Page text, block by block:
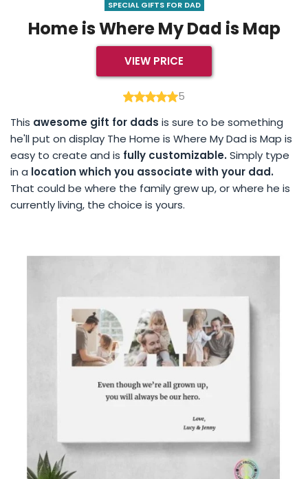
SPECIAL GIFTS FOR DAD
Home is Where My Dad is Map
VIEW PRICE
5
This awesome gift for dads is sure to be something
he'll put on display The Home is Where My Dad is Map is
easy to create and is fully customizable.Simply type
in a location which you associate with your dad.
That could be where the family grew up, or where he is
currently living, the choice is yours.